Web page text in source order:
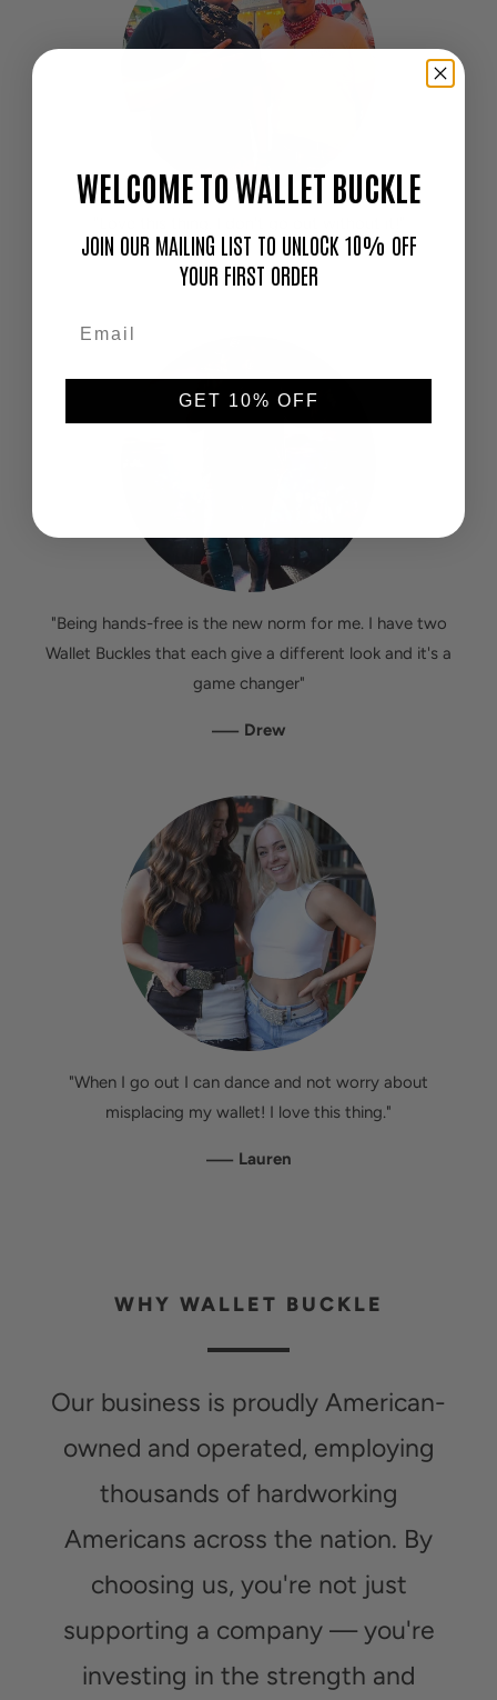
—Cameron
"Being hands-free is the new norm for me. I have two
Wallet Buckles that each give a different look and it's a
game changer"
— Drew
"When I go out I can dance and not worry about
misplacing my wallet! I love this thing."
— Lauren
WHY WALLET BUCKLE
Our business is proudly American-
owned and operated, employing
thousands of hardworking
Americans across the nation. By
choosing us, you're not just
supporting a company — you're
investing in the strength and
WELCOME TO WALLET BUCKLE
JOIN OUR MAILING LIST TO UNLOCK 10% OFF
YOUR FIRST ORDER
GET 10% OFF